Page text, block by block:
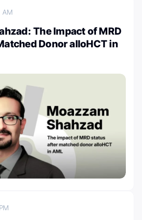
AM
The Impact of MRD
Donor alloHCT in